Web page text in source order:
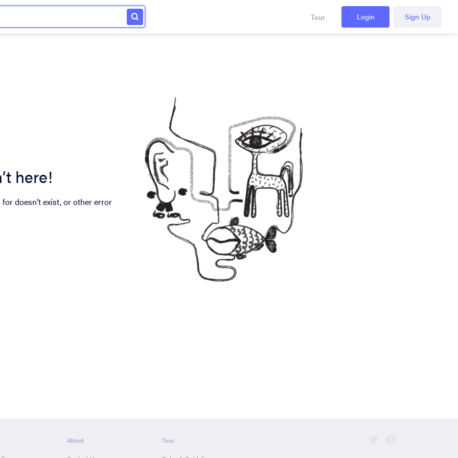
Tour Login Sign Up
here!
doesn’t exist, or other error
About
Tour